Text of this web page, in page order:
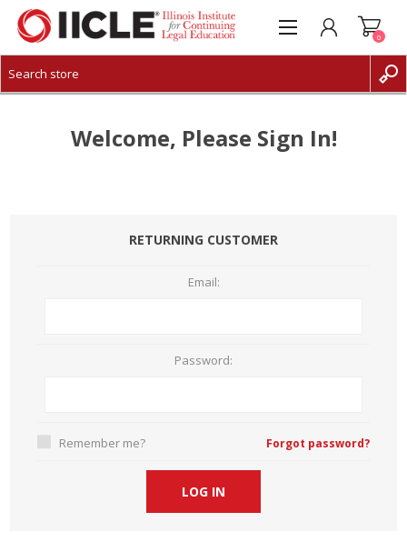
CREATE ACCOUNT
0
Welcome, Please Sign In!
RETURNING CUSTOMER
Email:
Password:
Remember me? Forgot password?